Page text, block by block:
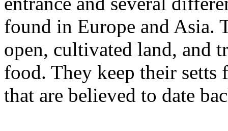
found in Europe and Asia.
open, cultivated land, and
food. They keep their setts
that are believed to date